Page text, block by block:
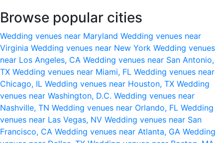
Browse popular cities
Wedding venues near Maryland Wedding venues near
Virginia Wedding venues near New York Wedding venues
near Los Angeles, CA Wedding venues near San Antonio,
TX Wedding venues near Miami, FL Wedding venues near
Chicago, IL Wedding venues near Houston, TX Wedding
venues near Washington, D.C. Wedding venues near
Nashville, TN Wedding venues near Orlando, FL Wedding
venues near Las Vegas, NV Wedding venues near San
Francisco, CA Wedding venues near Atlanta, GA Wedding